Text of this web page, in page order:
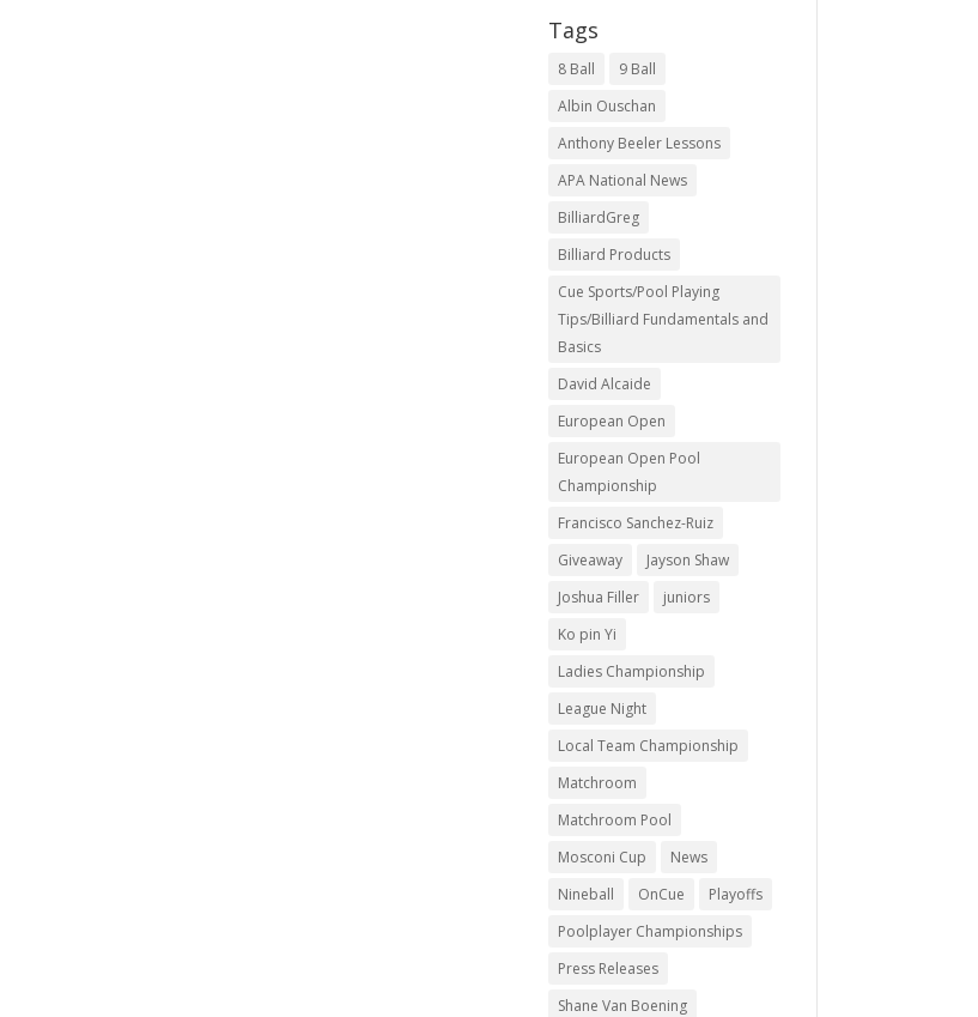
Tags
8 Ball
9 Ball
Albin Ouschan
Anthony Beeler Lessons
APA National News
BilliardGreg
Billiard Products
Cue Sports/Pool Playing
Tips/Billiard Fundamentals and
Basics
David Alcaide
European Open
European Open Pool
Championship
Francisco Sanchez-Ruiz
Giveaway
Jayson Shaw
Joshua Filler
juniors
Ko pin Yi
Ladies Championship
League Night
Local Team Championship
Matchroom
Matchroom Pool
Mosconi Cup
News
Nineball
OnCue
Playoffs
Poolplayer Championships
Press Releases
Shane Van Boening